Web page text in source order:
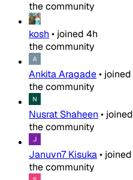
the community
kosh • joined 4h
the community
Ankita Aragade• joined
the community
Nusrat Shaheen • joined
the community
Januvn7 Kisuka• joined
the community